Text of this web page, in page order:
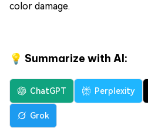
color damage.
💡 Summarize with AI:
ChatGPT Perplexity
Grok